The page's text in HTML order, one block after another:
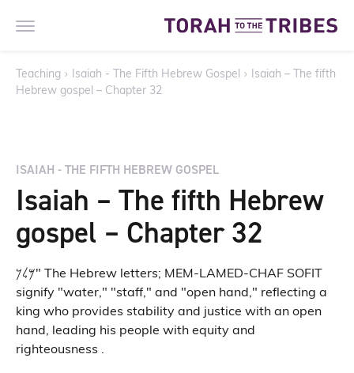
Teaching › Isaiah - The Fifth Hebrew Gospel › Isaiah – The fifth
Hebrew gospel – Chapter 32
ISAIAH - THE FIFTH HEBREW GOSPEL
Isaiah – The fifth Hebrew
gospel – Chapter 32
𐤌𐤋𐤊" The Hebrew letters; MEM-LAMED-CHAF SOFIT
signify "water," "staff," and "open hand," reflecting a
king who provides stability and justice with an open
hand, leading his people with equity and
righteousness .